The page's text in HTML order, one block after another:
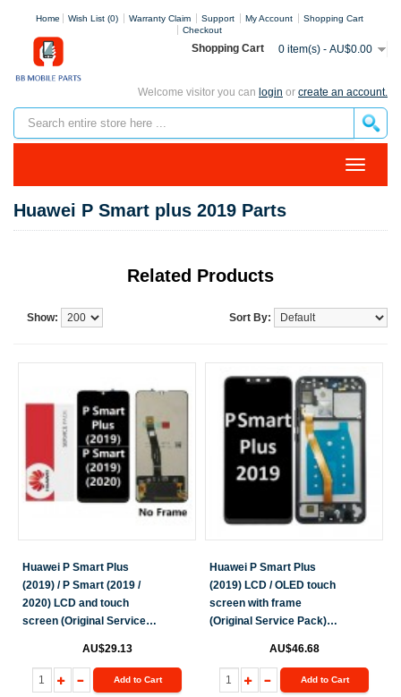
Home Wish List (0) Warranty Claim Support My Account
Shopping Cart
Checkout
Shopping Cart 0 item(s) - AU$0.00
Welcome visitor you can login or create an account.
Huawei P Smart plus 2019 Parts
Related Products
Show: Sort By:
Huawei P Smart Plus
(2019) / P Smart (2019 /
2020) LCD and touch
screen (Original Service
AU$29.13
Add to Cart
Huawei P Smart Plus
(2019) LCD / OLED touch
screen with frame
(Original Service Pack)
AU$46.68
Add to Cart